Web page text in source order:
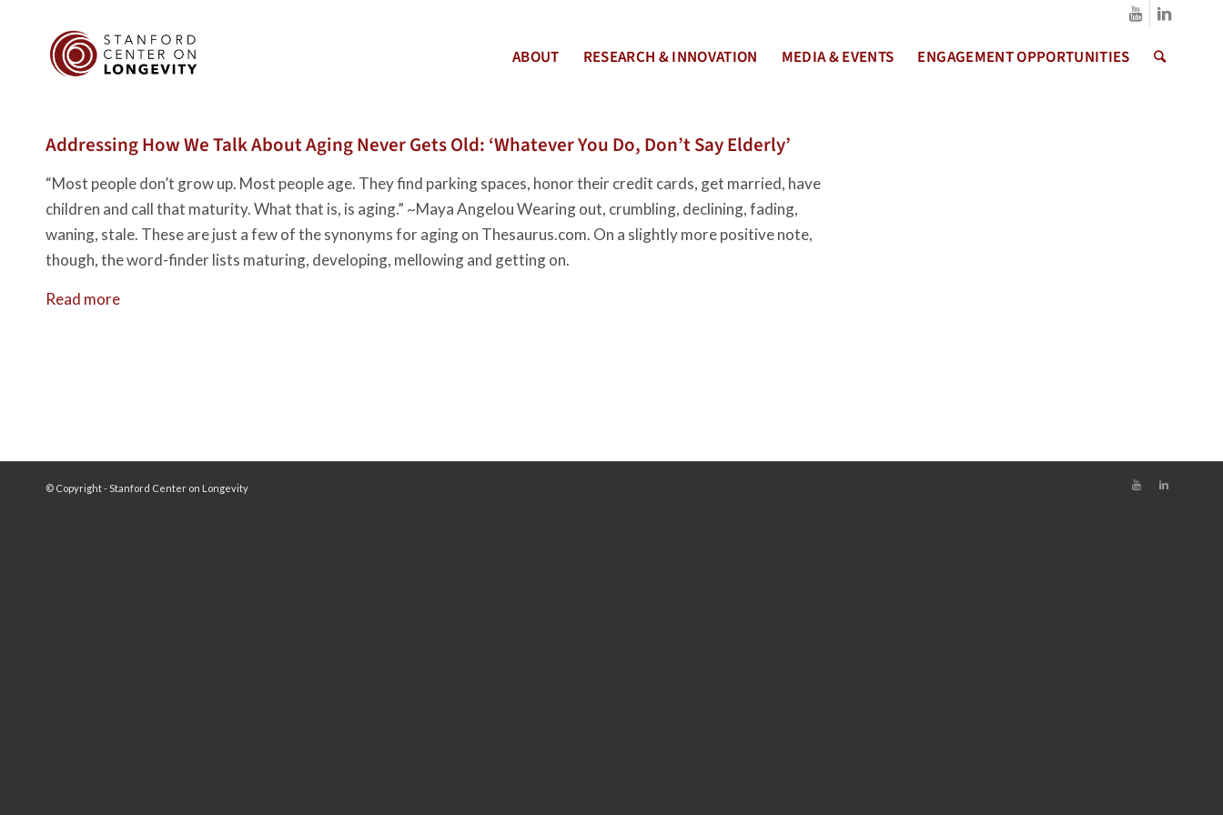
ABOUT RESEARCH & INNOVATION MEDIA & EVENTS ENGAGEMENT OPPORTUNITIES
Addressing How We Talk About Aging Never Gets Old: ‘Whatever You Do, Don’t Say Elderly’
“Most people don’t grow up. Most people age. They find parking spaces, honor their credit cards, get married, have
children and call that maturity. What that is, is aging.” ~Maya Angelou Wearing out, crumbling, declining, fading,
waning, stale. These are just a few of the synonyms for aging on Thesaurus.com. On a slightly more positive note,
though, the word-finder lists maturing, developing, mellowing and getting on.
Read more
© Copyright - Stanford Center on Longevity